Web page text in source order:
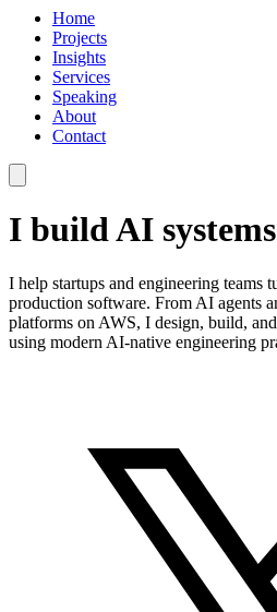
Home
Projects
Insights
Services
Speaking
About
Contact
I build AI
I help startups and engineering teams
production software. From AI agents
platforms on AWS, I design, build,
using modern AI-native engineering